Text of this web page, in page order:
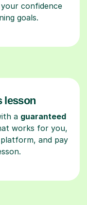
confidence
goals.
lesson
a guaranteed
works for you,
and pay